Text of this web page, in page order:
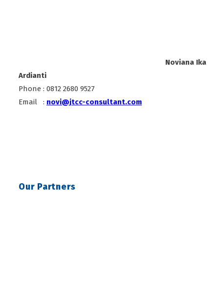
Noviana Ika
Ardianti
Phone : 0812 2680 9527
Email : novi@jtcc-consultant.com
Our Partners